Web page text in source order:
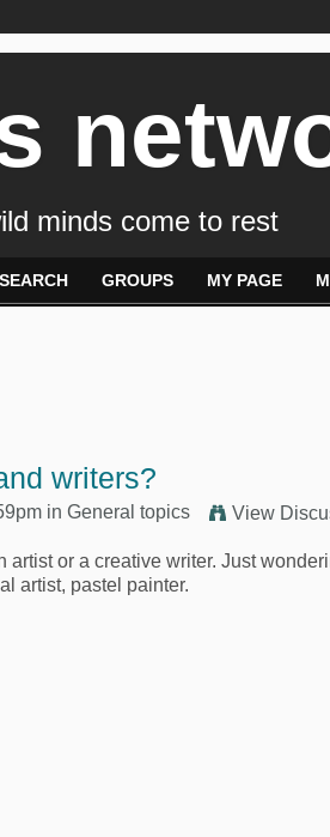
minds come to rest
GROUPS MY PAGE
writers?
in General topics View
artist or a creative writer. Just
artist, pastel painter.